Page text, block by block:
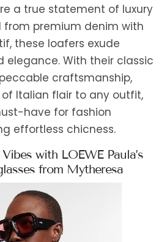
a true statement of luxury
from premium denim with
these loafers exude
elegance. With their classic
craftsmanship,
Italian flair to any outfit,
have for fashion
effortless chicness.
with LOEWE Paula’s
from Mytheresa